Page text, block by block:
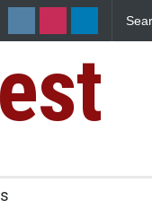
Safety